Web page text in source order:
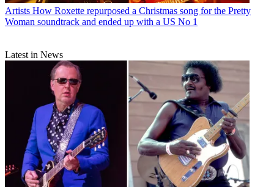
Artists How Roxette repurposed a Christmas song for the Pretty
Woman soundtrack and ended up with a US No 1
Latest in News